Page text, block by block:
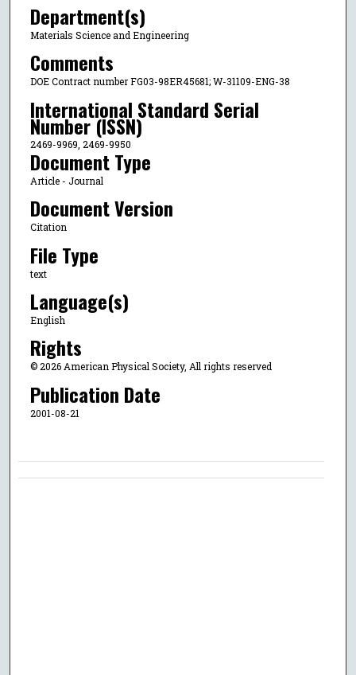
Department(s)
Materials Science and Engineering
Comments
DOE Contract number FG03-98ER45681; W-31109-ENG-38
International Standard Serial
Number (ISSN)
2469-9969, 2469-9950
Document Type
Article - Journal
Document Version
Citation
File Type
text
Language(s)
English
Rights
© 2026 American Physical Society, All rights reserved
Publication Date
2001-08-21